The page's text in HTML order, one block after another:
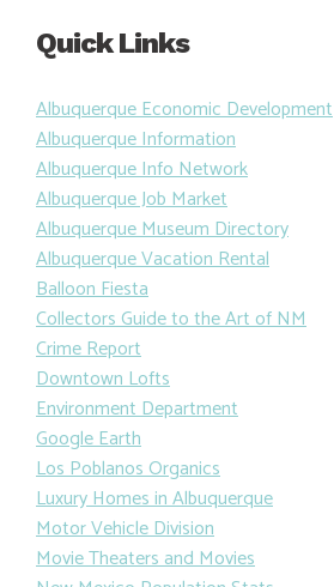
Quick Links
Albuquerque Economic Development
Albuquerque Information
Albuquerque Info Network
Albuquerque Job Market
Albuquerque Museum Directory
Albuquerque Vacation Rental
Balloon Fiesta
Collectors Guide to the Art of NM
Crime Report
Downtown Lofts
Environment Department
Google Earth
Los Poblanos Organics
Luxury Homes in Albuquerque
Motor Vehicle Division
Movie Theaters and Movies